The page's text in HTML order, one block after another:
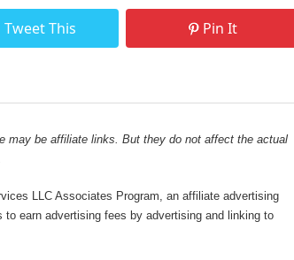
Tweet This Pin It
may be affiliate links. But they do not affect the actual
LLC Associates Program, an affiliate advertising
earn advertising fees by advertising and linking to